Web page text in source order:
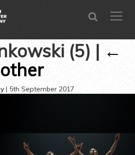
menu
SEARCH
(5) | ←
| 5th September 2017